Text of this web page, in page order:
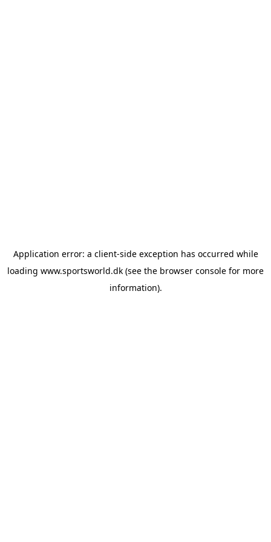
Application error: a client-side exception has occurred while
loading www.sportsworld.dk (see the browser console for more
information).